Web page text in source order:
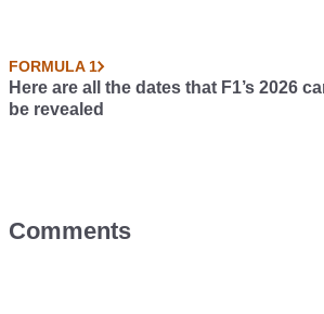
FORMULA 1
Here are all the dates that F1’s 2026
be revealed
Comments